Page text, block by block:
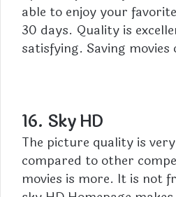
able to enjoy your
30 days. Quality is
satisfying. Saving movies
16. Sky HD
The picture quality is
compared to other
movies is more. It is not